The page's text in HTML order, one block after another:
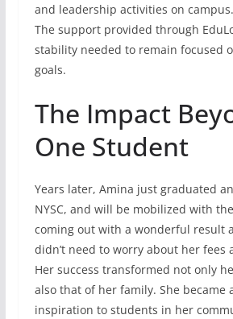
and leadership activities on campus.
The support provided through
stability needed to remain focused
goals.
The Impact
One Student
Years later, Amina just graduated
NYSC, and will be mobilized with
coming out with a wonderful result
didn’t need to worry about her fees
Her success transformed not only
also that of her family. She became
inspiration to students in her